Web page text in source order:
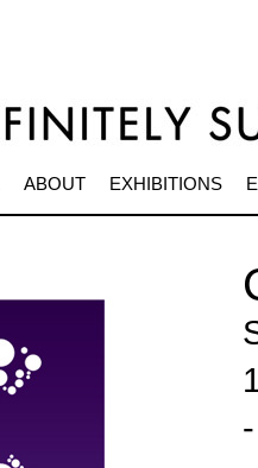
ABOUT EXHIBITIONS
-